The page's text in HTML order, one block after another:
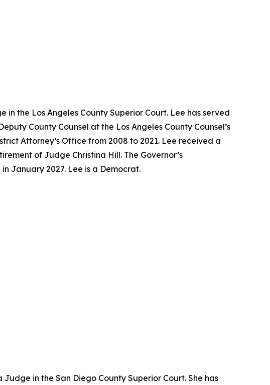
the Los Angeles County Superior Court. Lee has served
County Counsel at the Los Angeles County Counsel’s
Attorney’s Office from 2008 to 2021. Lee received a
of Judge Christina Hill. The Governor’s
January 2027. Lee is a Democrat.
in the San Diego County Superior Court. She has